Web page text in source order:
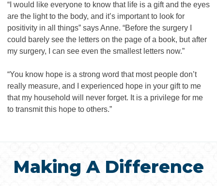
“I would like everyone to know that life is a gift and the eyes
are the light to the body, and it’s important to look for
positivity in all things” says Anne. “Before the surgery I
could barely see the letters on the page of a book, but after
my surgery, I can see even the smallest letters now.”
“You know hope is a strong word that most people don’t
really measure, and I experienced hope in your gift to me
that my household will never forget. It is a privilege for me
to transmit this hope to others.”
Making A Difference